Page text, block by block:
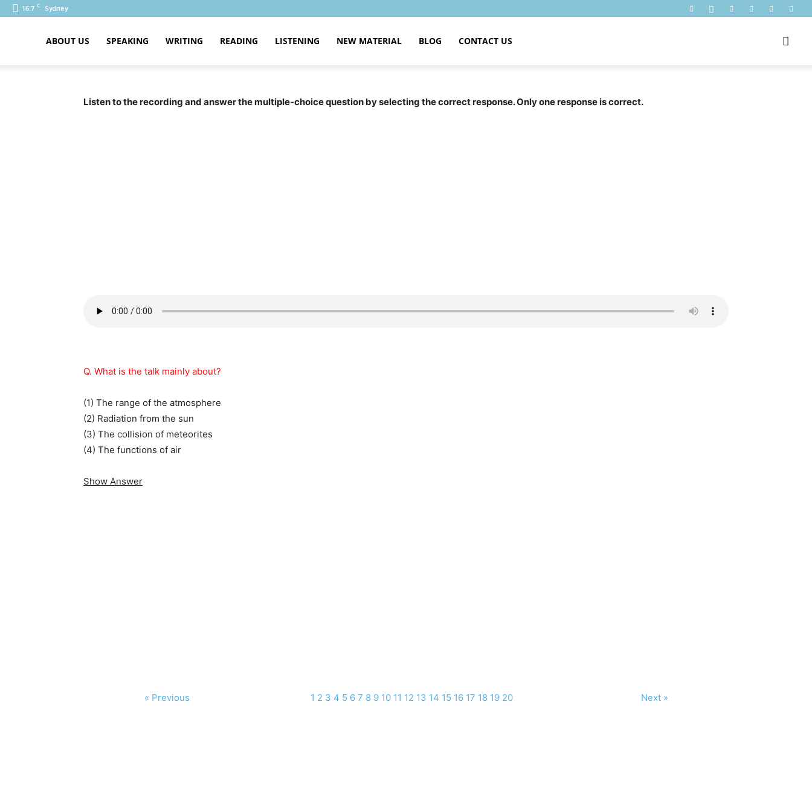
16.7 C Sydney
ABOUT US SPEAKING WRITING READING LISTENING NEW MATERIAL BLOG CONTACT US
Listen to the recording and answer the multiple-choice question by selecting the correct response. Only one response is correct.
Q. What is the talk mainly about?
(1) The range of the atmosphere
(2) Radiation from the sun
(3) The collision of meteorites
(4) The functions of air
Show Answer
« Previous 1 2 3 4 5 6 7 8 9 10 11 12 13 14 15 16 17 18 19 20 Next »